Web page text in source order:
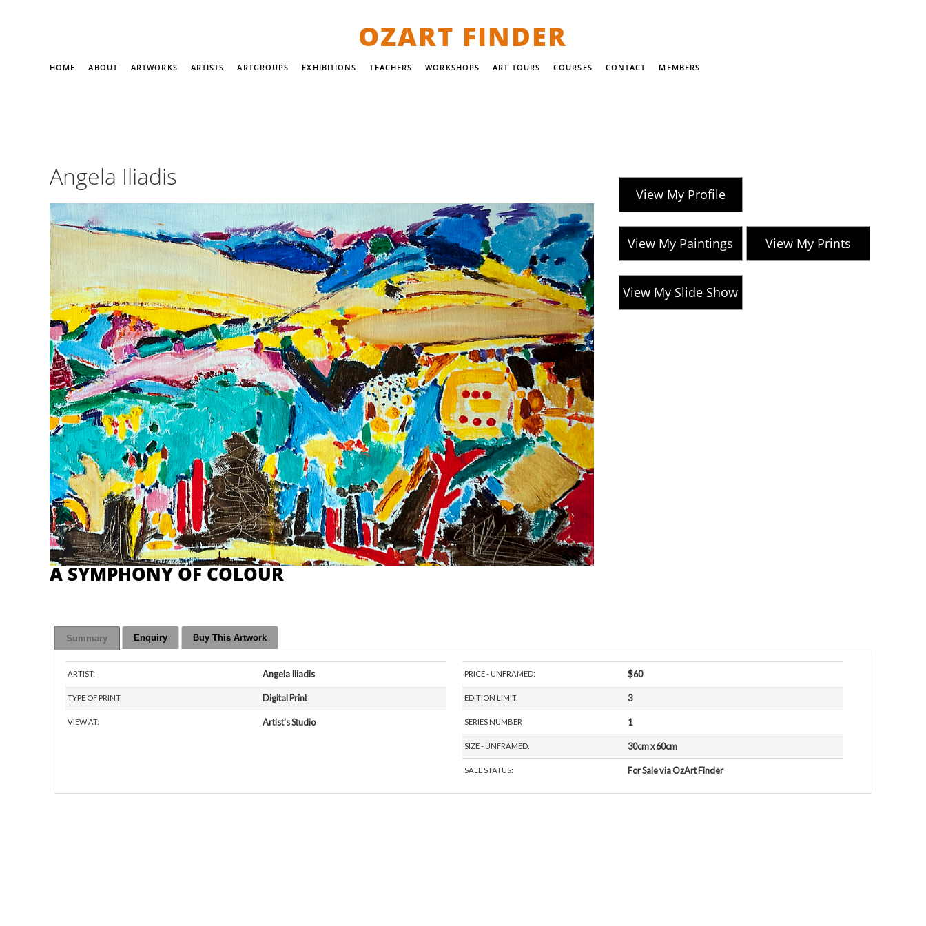
OZART FINDER
HOME ABOUT ARTWORKS ARTISTS ARTGROUPS EXHIBITIONS TEACHERS WORKSHOPS ART TOURS COURSES CONTACT MEMBERS
Angela Iliadis
A SYMPHONY OF COLOUR
View My Profile
View My Paintings View My Prints
View My Slide Show
Summary Enquiry Buy This Artwork
ARTIST: Angela Iliadis
TYPE OF PRINT: Digital Print
VIEW AT: Artist's Studio
PRICE - UNFRAMED: $60
EDITION LIMIT: 3
SERIES NUMBER 1
SIZE - UNFRAMED: 30cm x 60cm
SALE STATUS: For Sale via OzArt Finder